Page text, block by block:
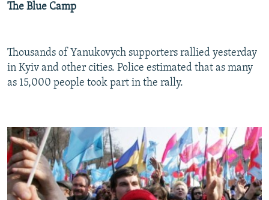
The Blue Camp
Thousands of Yanukovych supporters rallied yesterday
in Kyiv and other cities. Police estimated that as many
as 15,000 people took part in the rally.